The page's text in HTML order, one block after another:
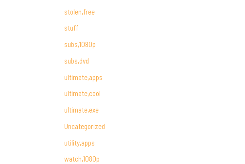
stolen,free
stuff
subs,1080p
subs,dvd
ultimate,apps
ultimate,cool
ultimate,exe
Uncategorized
utility,apps
watch,1080p